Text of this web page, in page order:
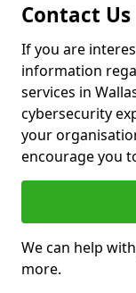
Contact Us
If you are
information
services in
cybersecurity
your
encourage you
We can help
more.